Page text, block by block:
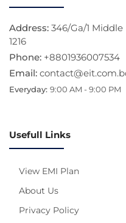
Address: 346/Ga/1
1216
Phone: +8801936007534
Email:
Everyday: 9:00 AM - 9:00 PM
Usefull Links
View EMI Plan
About Us
Privacy Policy